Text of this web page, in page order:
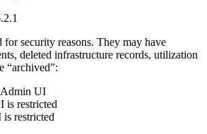
for security reasons. They may have
deleted infrastructure records, utilization
“archived”:
UI
is restricted
restricted